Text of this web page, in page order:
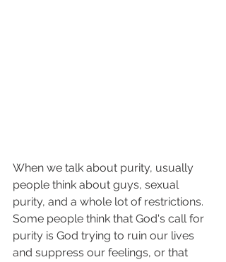
When we talk about purity, usually
people think about guys, sexual
purity, and a whole lot of restrictions.
Some people think that God's call for
purity is God trying to ruin our lives
and suppress our feelings, or that